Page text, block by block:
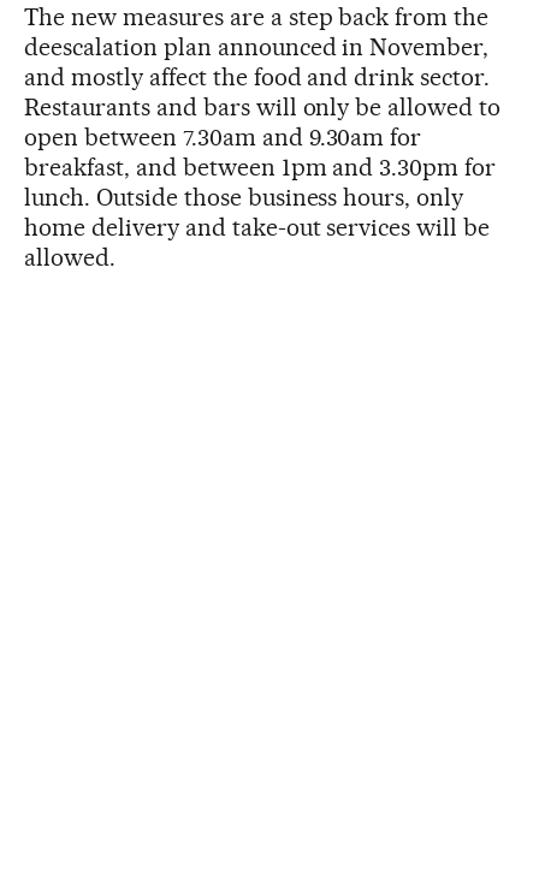
The new measures are a step back from the
deescalation plan announced in November,
and mostly affect the food and drink sector.
Restaurants and bars will only be allowed to
open between 7.30am and 9.30am for
breakfast, and between 1pm and 3.30pm for
lunch. Outside those business hours, only
home delivery and take-out services will be
allowed.